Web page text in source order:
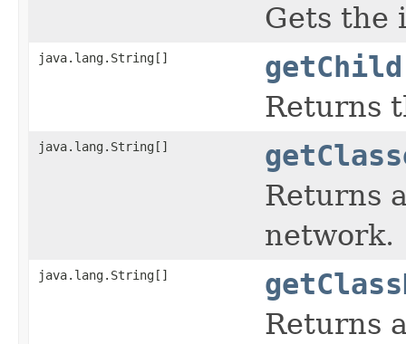
Gets the
java.lang.String[]
Returns
java.lang.String[]
Returns
network.
java.lang.String[]
Returns